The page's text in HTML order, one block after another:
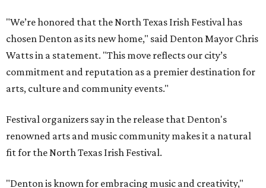
"We’re honored that the North Texas Irish Festival has
chosen Denton as its new home," said Denton Mayor Chris
Watts in a statement. "This move reflects our city’s
commitment and reputation as a premier destination for
arts, culture and community events."
Festival organizers say in the release that Denton's
renowned arts and music community makes it a natural
fit for the North Texas Irish Festival.
"Denton is known for embracing music and creativity,"